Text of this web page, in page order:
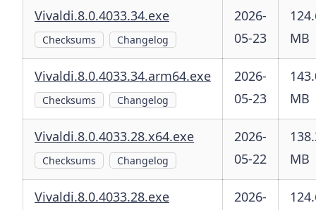
Vivaldi.8.0.4033.34.exe
Checksums Changelog
2026-
05-23
MB
Vivaldi.8.0.4033.34.arm64.exe
Checksums Changelog
2026-
05-23
MB
Vivaldi.8.0.4033.28.x64.exe
Checksums Changelog
2026-
05-22
MB
Vivaldi.8.0.4033.28.exe
2026-